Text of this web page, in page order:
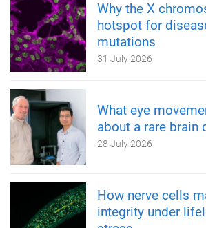
Why the X
hotspot for
mutations
31 July 2026
What eye
about a rare brain
28 July 2026
How nerve cells
integrity under